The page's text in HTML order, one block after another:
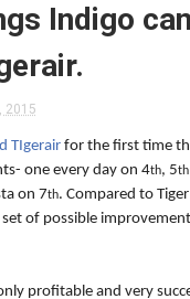
Indigo
2015
TIgerairfor the first time
one every day on 4th, 5th
on 7th. Compared to
of possible
profitable and very